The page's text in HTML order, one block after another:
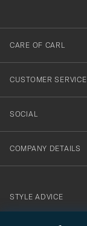
dig
till
vårt
nyhetsbrev!
CARE OF CARL
CUSTOMER SERVICE
SOCIAL
COMPANY DETAILS
STYLE ADVICE